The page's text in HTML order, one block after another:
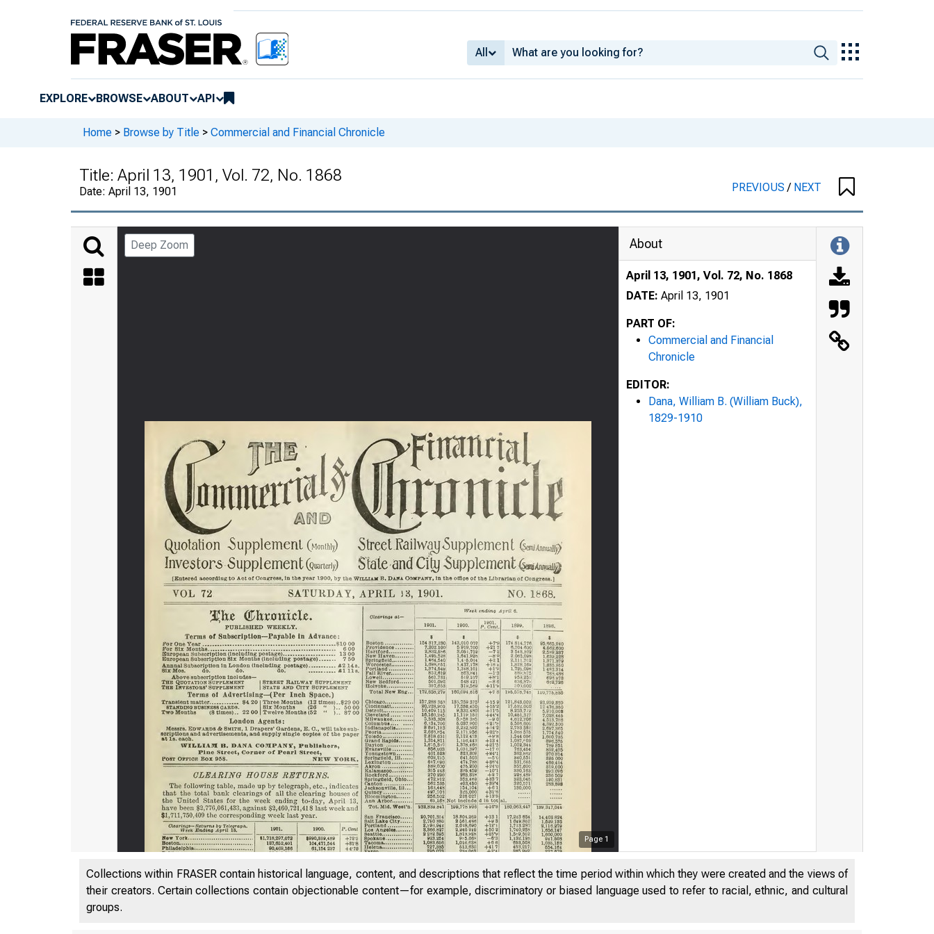
All
EXPLORE BROWSE ABOUT API
Home > Browse by Title > Commercial and Financial Chronicle
Title: April 13, 1901, Vol. 72, No. 1868
Date: April 13, 1901 PREVIOUS/ NEXT
Deep Zoom
Page 1
About
April 13, 1901, Vol. 72, No. 1868
DATE: April 13, 1901
PART OF:
Commercial and Financial
Chronicle
EDITOR:
Dana, William B. (William Buck),
1829-1910
Collections within FRASER contain historical language, content, and descriptions that reflect the time period within which they were created and the views of
their creators. Certain collections contain objectionable content—for example, discriminatory or biased language used to refer to racial, ethnic, and cultural
groups.